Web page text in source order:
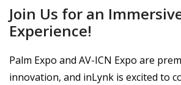
Join Us for an
Experience!
Palm Expo and AV-ICN Expo are
innovation, and inLynk is excited to